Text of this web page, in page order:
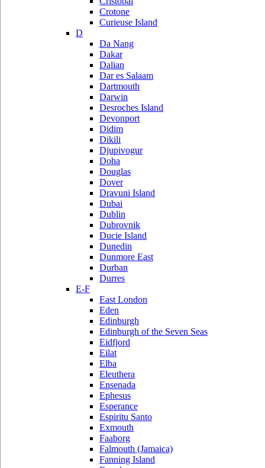
Crotone
Curieuse Island
D
Da Nang
Dakar
Dalian
Dar es Salaam
Dartmouth
Darwin
Desroches Island
Devonport
Didim
Dikili
Djupivogur
Doha
Douglas
Dover
Dravuni Island
Dubai
Dublin
Dubrovnik
Ducie Island
Dunedin
Dunmore East
Durban
Durres
E-F
East London
Eden
Edinburgh
Edinburgh of the Seven Seas
Eidfjord
Eilat
Elba
Eleuthera
Ensenada
Ephesus
Esperance
Espiritu Santo
Exmouth
Faaborg
Falmouth (Jamaica)
Fanning Island